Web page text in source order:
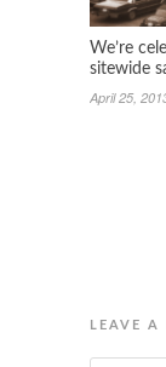
We’re
sitewide
April 25,
LEAVE A